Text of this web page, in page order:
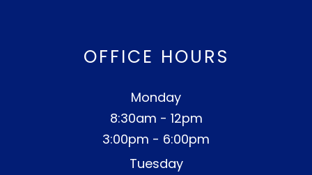
OFFICE HOURS
Monday
8:30am - 12pm
3:00pm - 6:00pm
Tuesday